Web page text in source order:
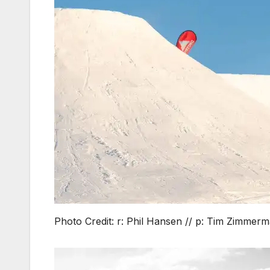
Photo Credit: r: Phil Hansen // p: Tim